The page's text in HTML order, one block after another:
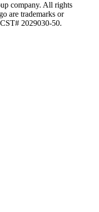
company. All rights
are trademarks or
2029030-50.